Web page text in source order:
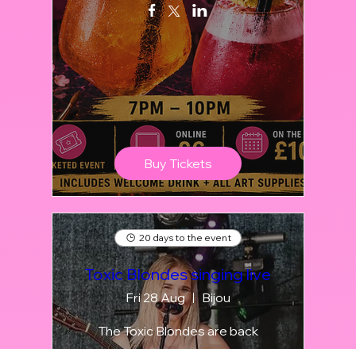
Buy Tickets
20 days to the event
Toxic Blondes singing live
Fri 28 Aug Bijou
The Toxic Blondes are back